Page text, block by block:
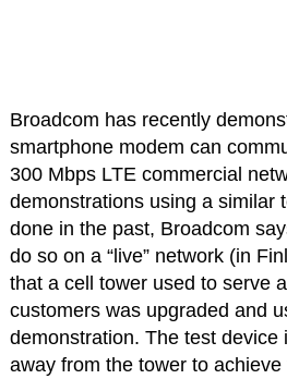
Broadcom has recently
smartphone modem can
300 Mbps LTE commercial
demonstrations using a similar
done in the past, Broadcom
do so on a “live” network (in
that a cell tower used to serve
customers was upgraded and
demonstration. The test device
away from the tower to